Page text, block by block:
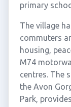
primary
The village
commuters
housing,
M74
centres. The
the Avon
Park,